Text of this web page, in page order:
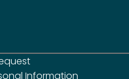
Information